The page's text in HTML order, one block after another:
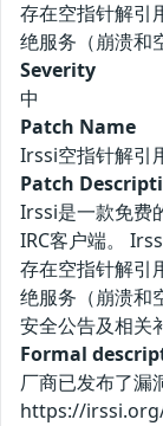
存在空指针解引
绝服务（崩溃和
Severity
中
Patch Name
Irssi空指针解引
Patch
Irssi是一款免费
IRC客户端。
存在空指针解引
绝服务（崩溃和
安全公告及相关
Formal
厂商已发布了漏
https://